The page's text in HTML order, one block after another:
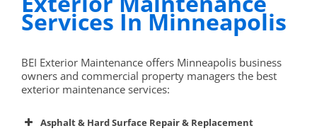
Services In Minneapolis
BEI Exterior Maintenance offers Minneapolis business
owners and commercial property managers the best
exterior maintenance services:
Asphalt & Hard Surface Repair & Replacement